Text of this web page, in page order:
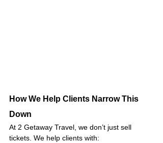
How We Help Clients Narrow This
Down
At 2 Getaway Travel, we don’t just sell
tickets. We help clients with: